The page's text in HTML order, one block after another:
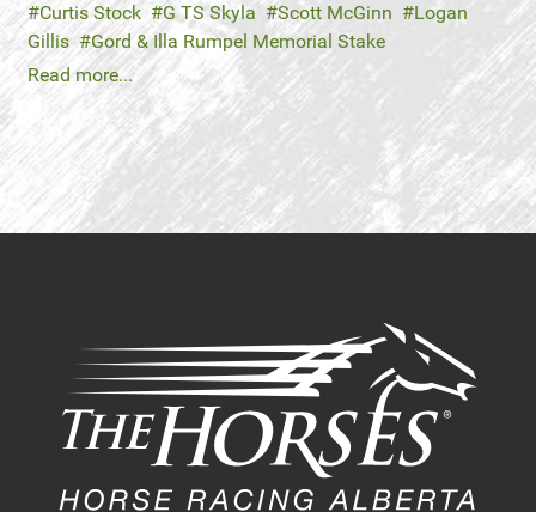
Curtis Stock
G TS Skyla Scott McGinn
Logan
Gillis
Gord & Illa Rumpel Memorial Stake
Read more...